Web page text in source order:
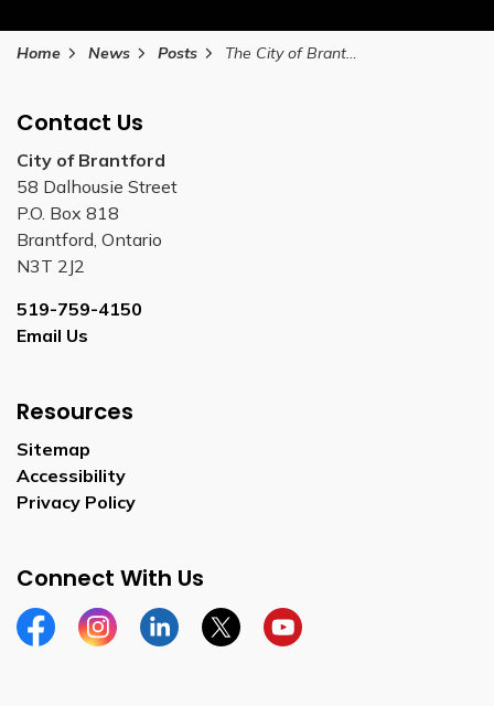
Home News Posts The City of Brantford invites older adults to attend free programs during National Nutrition Month
Contact Us
City of Brantford
58 Dalhousie Street
P.O. Box 818
Brantford, Ontario
N3T 2J2
519-759-4150
Email Us
Resources
Sitemap
Accessibility
Privacy Policy
Connect With Us
FacebookInstagramLinkedinTwitterYouTube